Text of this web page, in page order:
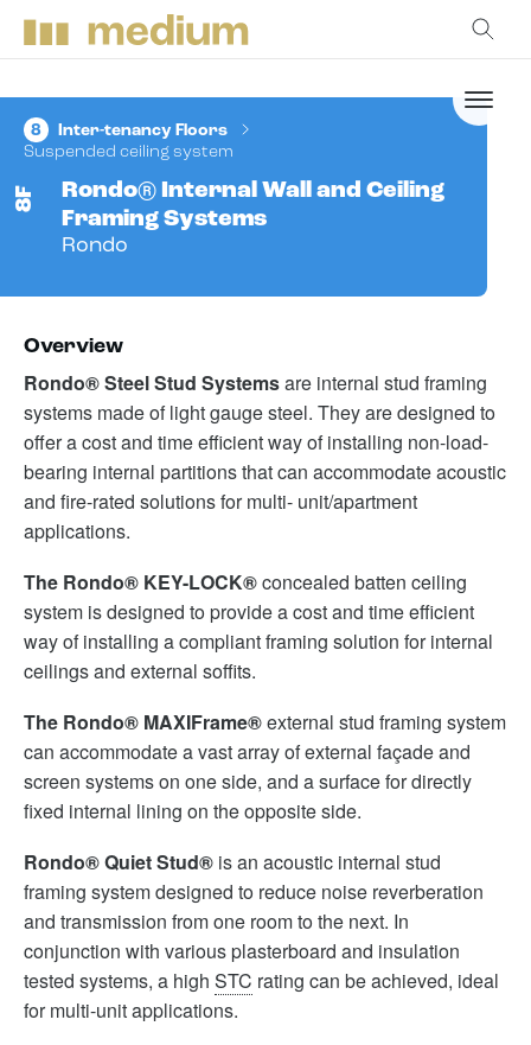
8
Inter-tenancy Floors
Suspended ceiling system
8F
Rondo® Internal Wall and Ceiling
Framing Systems
Rondo
Overview
Rondo® Steel Stud Systemsare internal stud framing
systems made of light gauge steel. They are designed to
offer a cost and time efficient way of installing non-load-
bearing internal partitions that can accommodate acoustic
and fire-rated solutions for multi- unit/apartment
applications.
The Rondo® KEY-LOCK®concealed batten ceiling
system is designed to provide a cost and time efficient
way of installing a compliant framing solution for internal
ceilings and external soffits.
The Rondo® MAXIFrame®external stud framing system
can accommodate a vast array of external façade and
screen systems on one side, and a surface for directly
fixed internal lining on the opposite side.
Rondo® Quiet Stud® is an acoustic internal stud
framing system designed to reduce noise reverberation
and transmission from one room to the next. In
conjunction with various plasterboard and insulation
tested systems, a high STC rating can be achieved, ideal
for multi-unit applications.